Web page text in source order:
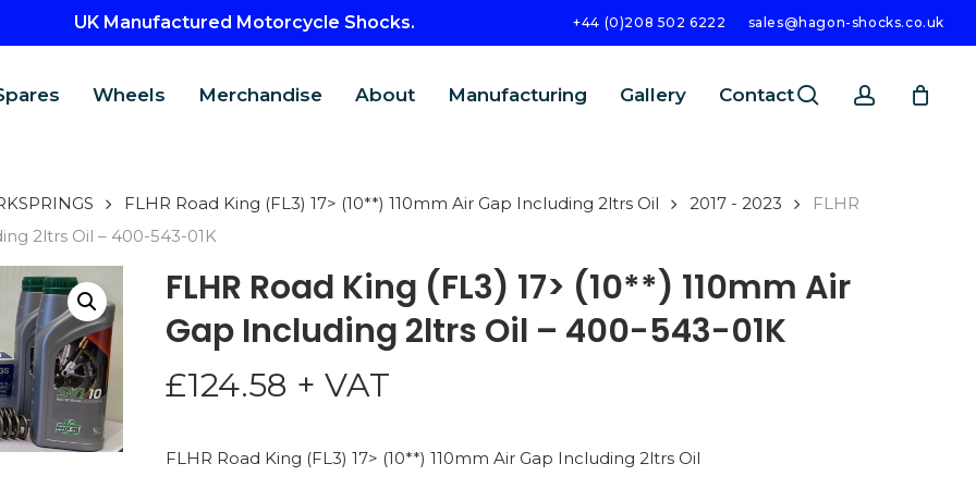
UK Manufactured Motorcycle Shocks. +44 (0)208 502 6222 sales@hagon-shocks.co.uk
Wheels Merchandise About Manufacturing Gallery Contact search account
FLHR Road King (FL3) 17> (10**) 110mm Air Gap Including 2ltrs Oil 2017 - 2023
FLHR
2ltrs Oil – 400-543-01K
FLHR Road King (FL3) 17> (10**) 110mm Air
Gap Including 2ltrs Oil – 400-543-01K
£124.58 + VAT
FLHR Road King (FL3) 17> (10**) 110mm Air Gap Including 2ltrs Oil